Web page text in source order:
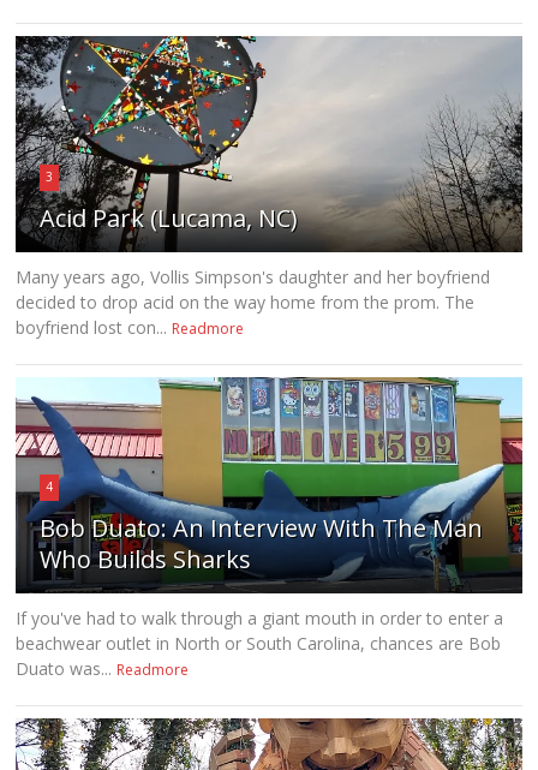
3
Acid Park (Lucama, NC)
Many years ago, Vollis Simpson's daughter and her boyfriend
decided to drop acid on the way home from the prom. The
boyfriend lost con... Readmore
4
Bob Duato: An Interview With The Man
Who Builds Sharks
If you've had to walk through a giant mouth in order to enter a
beachwear outlet in North or South Carolina, chances are Bob
Duato was... Readmore